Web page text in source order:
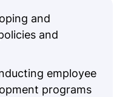
and
and
employee
programs